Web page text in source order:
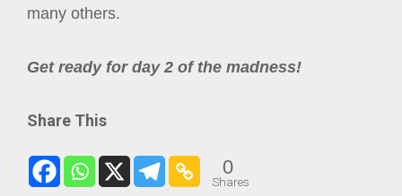
many others.
Get ready for day 2 of the madness!
Share This
0
Shares